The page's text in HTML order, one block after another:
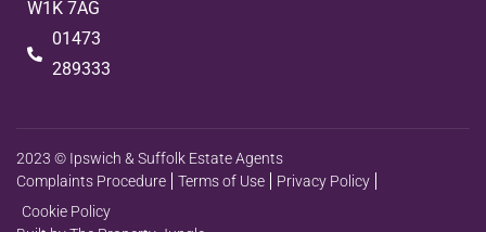
W1K 7AG
01473
289333
2023 © Ipswich & Suffolk Estate Agents
Complaints Procedure
Terms of Use
Privacy Policy
Cookie Policy